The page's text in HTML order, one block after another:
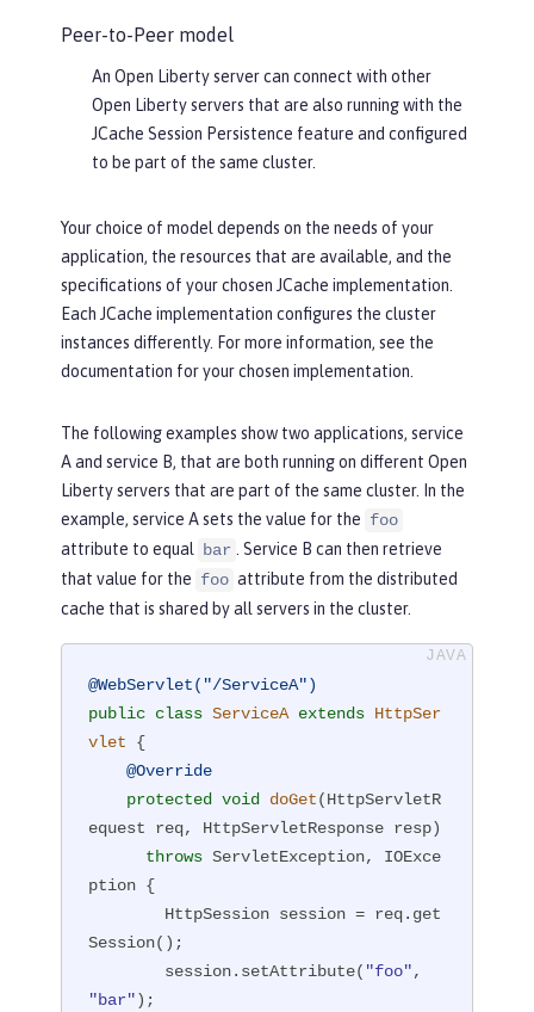
Peer-to-Peer model
An Open Liberty server can connect with other
Open Liberty servers that are also running with the
JCache Session Persistence feature and configured
to be part of the same cluster.
Your choice of model depends on the needs of your
application, the resources that are available, and the
specifications of your chosen JCache implementation.
Each JCache implementation configures the cluster
instances differently. For more information, see the
documentation for your chosen implementation.
The following examples show two applications, service
A and service B, that are both running on different Open
Liberty servers that are part of the same cluster. In the
example, service A sets the value for the foo
attribute to equal
bar
. Service B can then retrieve
that value for the foo attribute from the distributed
cache that is shared by all servers in the cluster.
@WebServlet("/ServiceA")
public class ServiceA extends HttpSer
vlet
{
@Override
protected
void doGet(HttpServletR
equest req, HttpServletResponse resp)
throws ServletException, IOExce
ption {
Session();
        session.setAttribute(
"foo"
"bar");